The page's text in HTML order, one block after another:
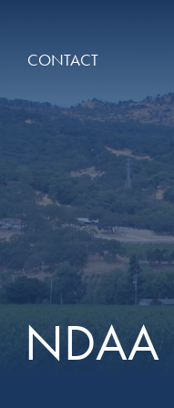
CONTACT
NDAA